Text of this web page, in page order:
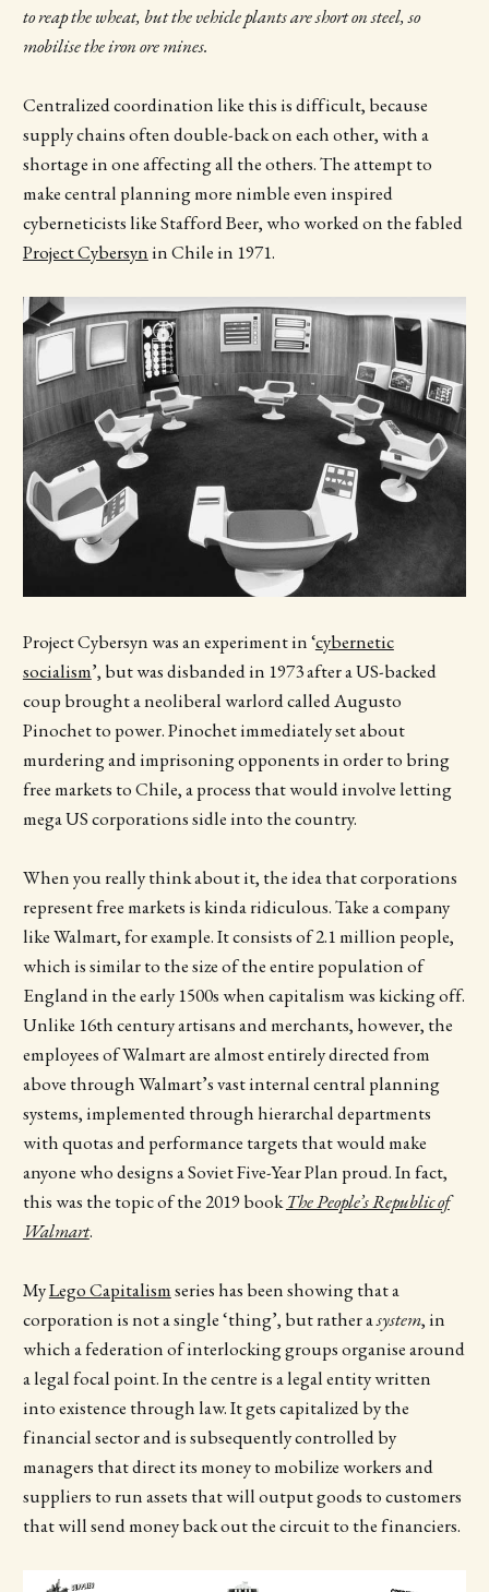
to reap the wheat, but the vehicle plants are short on steel, so
mobilise the iron ore mines.
Centralized coordination like this is difficult, because
supply chains often double-back on each other, with a
shortage in one affecting all the others. The attempt to
make central planning more nimble even inspired
cyberneticists like Stafford Beer, who worked on the fabled
Project Cybersynin Chile in 1971.
Project Cybersyn was an experiment in ‘cybernetic
socialism’, but was disbanded in 1973 after a US-backed
coup brought a neoliberal warlord called Augusto
Pinochet to power. Pinochet immediately set about
murdering and imprisoning opponents in order to bring
free markets to Chile, a process that would involve letting
mega US corporations sidle into the country.
When you really think about it, the idea that corporations
represent free markets is kinda ridiculous. Take a company
like Walmart, for example. It consists of 2.1 million people,
which is similar to the size of the entire population of
England in the early 1500s when capitalism was kicking off.
Unlike 16th century artisans and merchants, however, the
employees of Walmart are almost entirely directed from
above through Walmart’s vast internal central planning
systems, implemented through hierarchal departments
with quotas and performance targets that would make
anyone who designs a Soviet Five-Year Plan proud. In fact,
this was the topic of the 2019 bookThe People’s Republic of
Walmart.
MyLego Capitalismseries has been showing that a
corporation is not a single ‘thing’, but rather asystem, in
which a federation of interlocking groups organise around
a legal focal point. In the centre is a legal entity written
into existence through law. It gets capitalized by the
financial sector and is subsequently controlled by
managers that direct its money to mobilize workers and
suppliers to run assets that will output goods to customers
that will send money back out the circuit to the financiers.